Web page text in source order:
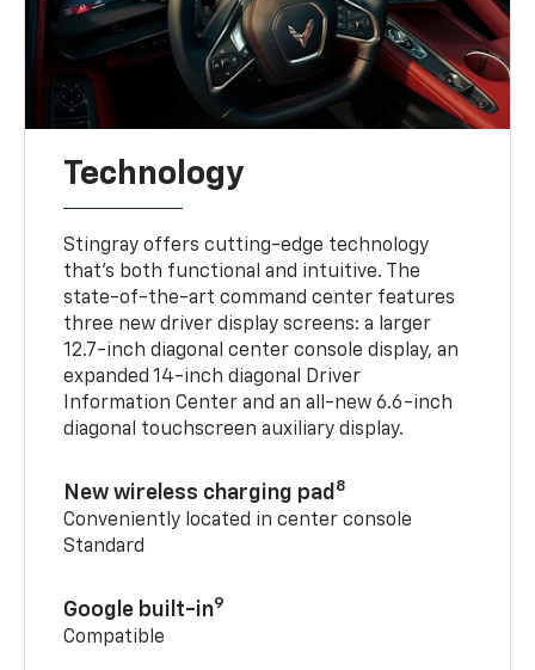
Technology
Stingray offers cutting-edge technology
that’s both functional and intuitive. The
state-of-the-art command center features
three new driver display screens: a larger
12.7-inch diagonal center console display, an
expanded 14-inch diagonal Driver
Information Center and an all-new 6.6-inch
diagonal touchscreen auxiliary display.
New wireless charging pad 8
Conveniently located in center console
Standard
Google built-in9
Compatible